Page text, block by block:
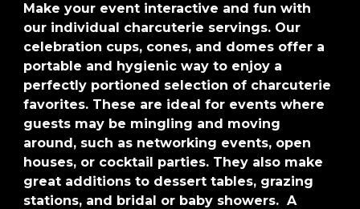
Make your event interactive and fun with
our individual charcuterie servings. Our
celebration cups, cones, and domes offer a
portable and hygienic way to enjoy a
perfectly portioned selection of charcuterie
favorites. These are ideal for events where
guests may be mingling and moving
around, such as networking events, open
houses, or cocktail parties. They also make
great additions to dessert tables, grazing
stations, and bridal or baby showers. A